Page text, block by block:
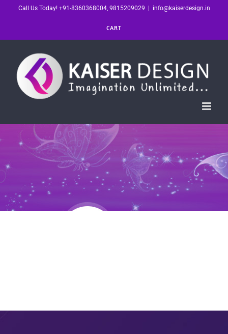
Call Us Today! +91-8360368004, 9815209029 info@kaiserdesign.in
CART